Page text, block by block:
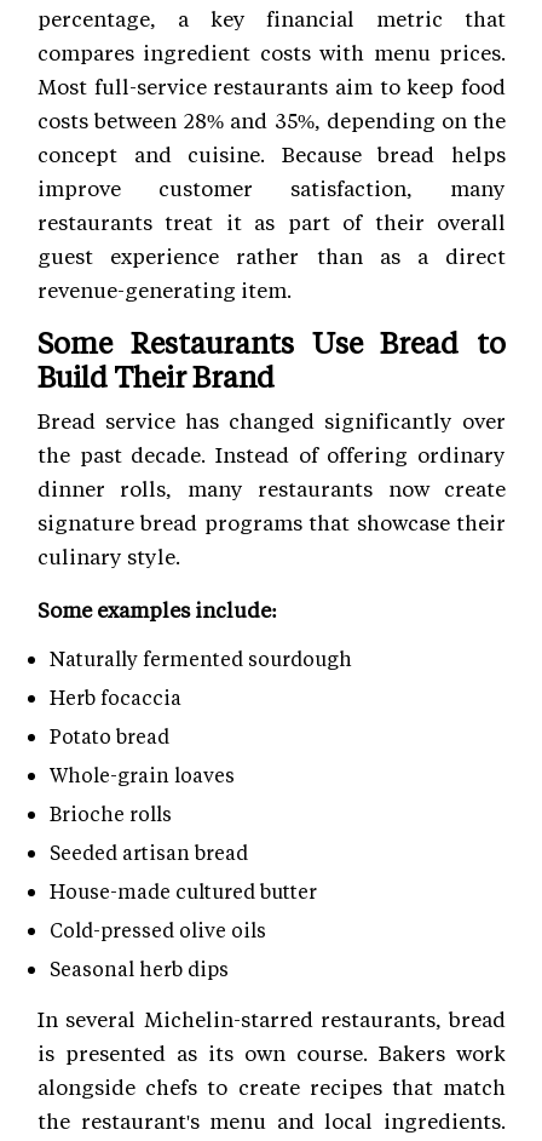
percentage, a key financial metric that
compares ingredient costs with menu prices.
Most full-service restaurants aim to keep food
costs between 28% and 35%, depending on the
concept and cuisine. Because bread helps
improve customer satisfaction, many
restaurants treat it as part of their overall
guest experience rather than as a direct
revenue-generating item.
Some Restaurants Use Bread to
Build Their Brand
Bread service has changed significantly over
the past decade. Instead of offering ordinary
dinner rolls, many restaurants now create
signature bread programs that showcase their
culinary style.
Some examples include:
Naturally fermented sourdough
Herb focaccia
Potato bread
Whole-grain loaves
Brioche rolls
Seeded artisan bread
House-made cultured butter
Cold-pressed olive oils
Seasonal herb dips
In several Michelin-starred restaurants, bread
is presented as its own course. Bakers work
alongside chefs to create recipes that match
the restaurant's menu and local ingredients.